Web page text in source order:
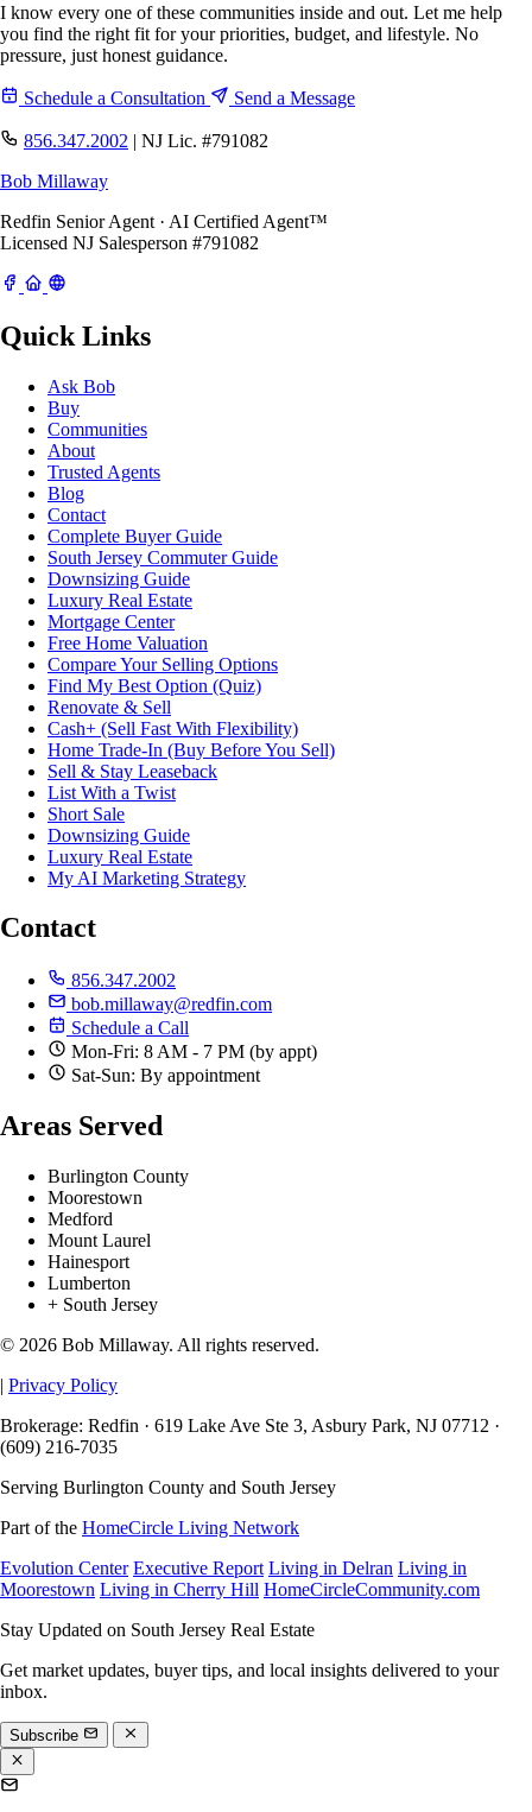
I know every one of these communities inside and out. Let me help
you find the right fit for your priorities, budget, and lifestyle. No
pressure, just honest guidance.
Schedule a Consultation Send a Message
856.347.2002 | NJ Lic. #791082
Bob Millaway
Redfin Senior Agent · AI Certified Agent™
Licensed NJ Salesperson #791082
Quick Links
Ask Bob
Buy
Communities
About
Trusted Agents
Blog
Contact
Complete Buyer Guide
South Jersey Commuter Guide
Downsizing Guide
Luxury Real Estate
Mortgage Center
Free Home Valuation
Compare Your Selling Options
Find My Best Option (Quiz)
Renovate & Sell
Cash+ (Sell Fast With Flexibility)
Home Trade-In (Buy Before You Sell)
Sell & Stay Leaseback
List With a Twist
Short Sale
Downsizing Guide
Luxury Real Estate
My AI Marketing Strategy
Contact
856.347.2002
bob.millaway@redfin.com
Schedule a Call
Mon-Fri: 8 AM - 7 PM (by appt)
Sat-Sun: By appointment
Areas Served
Burlington County
Moorestown
Medford
Mount Laurel
Hainesport
Lumberton
+ South Jersey
© 2026 Bob Millaway. All rights reserved.
| Privacy Policy
Brokerage: Redfin · 619 Lake Ave Ste 3, Asbury Park, NJ 07712 ·
(609) 216-7035
Serving Burlington County and South Jersey
Part of the HomeCircle Living Network
Evolution Center Executive Report Living in Delran Living in
Moorestown Living in Cherry Hill HomeCircleCommunity.com
Stay Updated on South Jersey Real Estate
Get market updates, buyer tips, and local insights delivered to your
inbox.
Subscribe